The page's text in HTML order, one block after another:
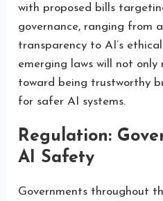
with proposed bills
governance, ranging from
transparency to AI’s
emerging laws will not
toward being trustworthy
for safer AI systems.
Regulation:
AI Safety
Governments throughout